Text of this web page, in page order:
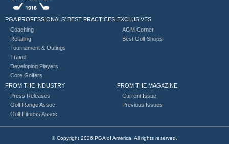
PGA PROFESSIONALS’ BEST PRACTICES
Coaching
Retailing
Tournament & Outings
Travel
Developing Players
Core Golfers
EXCLUSIVES
AGM Corner
Best Golf Shops
FROM THE INDUSTRY
Press Releases
Golf Range Assoc.
Golf Fitness Assoc.
FROM THE MAGAZINE
Current Issue
Previous Issues
© Copyright 2026 PGA of America. All rights reserved.